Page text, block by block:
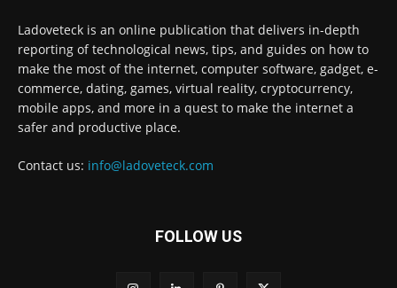
Ladoveteck is an online publication that delivers in-depth
reporting of technological news, tips, and guides on how to
make the most of the internet, computer software, gadget, e-
commerce, dating, games, virtual reality, cryptocurrency,
mobile apps, and more in a quest to make the internet a
safer and productive place.
Contact us: info@ladoveteck.com
FOLLOW US